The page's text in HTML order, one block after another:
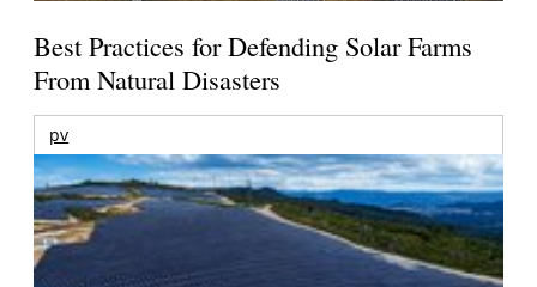
Best Practices for Defending Solar Farms
From Natural Disasters
pv